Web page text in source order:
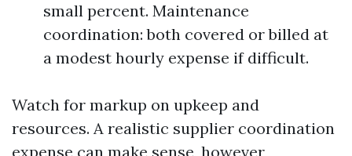
small percent. Maintenance
coordination: both covered or billed at
a modest hourly expense if difficult.
Watch for markup on upkeep and
resources. A realistic supplier coordination
expense can make sense, however